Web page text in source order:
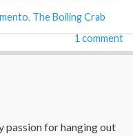
, The Boiling Crab
1 comment
passion for hanging out